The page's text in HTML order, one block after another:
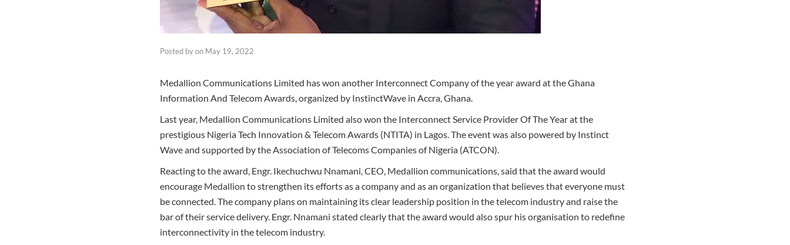
Posted byon May 19, 2022
Medallion Communications Limited has won another Interconnect Company of the year award at the Ghana
Information And Telecom Awards, organized by InstinctWave in Accra, Ghana.
Last year, Medallion Communications Limited also won the Interconnect Service Provider Of The Year at the
prestigious Nigeria Tech Innovation & Telecom Awards (NTITA) in Lagos. The event was also powered by Instinct
Wave and supported by the Association of Telecoms Companies of Nigeria (ATCON).
Reacting to the award, Engr. Ikechuchwu Nnamani, CEO, Medallion communications, said that the award would
encourage Medallion to strengthen its efforts as a company and as an organization that believes that everyone must
be connected. The company plans on maintaining its clear leadership position in the telecom industry and raise the
bar of their service delivery. Engr. Nnamani stated clearly that the award would also spur his organisation to redefine
interconnectivity in the telecom industry.